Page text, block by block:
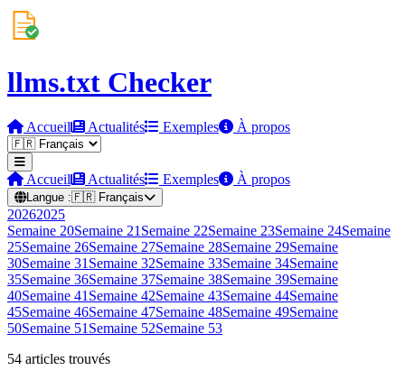
llms.txt Checker
Accueil Actualités Exemples À propos
Accueil Actualités Exemples À propos
Langue :🇫🇷 Français
20262025
Semaine 20Semaine 21 Semaine 22Semaine 23Semaine 24Semaine
25Semaine 26Semaine 27Semaine 28Semaine 29Semaine
30Semaine 31 Semaine 32Semaine 33Semaine 34Semaine
35Semaine 36Semaine 37Semaine 38Semaine 39Semaine
40Semaine 41 Semaine 42Semaine 43Semaine 44Semaine
45Semaine 46Semaine 47Semaine 48Semaine 49Semaine
50Semaine 51 Semaine 52Semaine 53
54 articles trouvés